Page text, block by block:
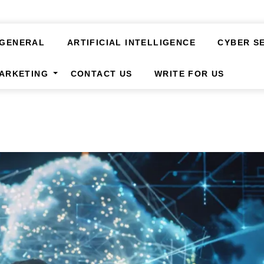
ARTIFICIAL INTELLIGENCE CYBER
CONTACT US WRITE FOR US